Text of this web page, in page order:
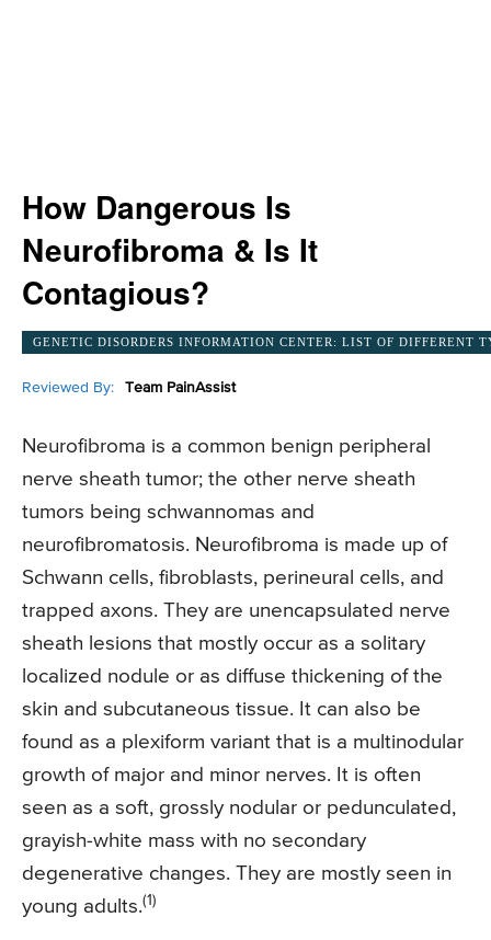
How Dangerous Is
Neurofibroma & Is It
Contagious?
GENETIC DISORDERS INFORMATION CENTER: LIST OF DIFFERENT
Reviewed By: Team PainAssist
Neurofibroma is a common benign peripheral
nerve sheath tumor; the other nerve sheath
tumors being schwannomas and
neurofibromatosis. Neurofibroma is made up of
Schwann cells, fibroblasts, perineural cells, and
trapped axons. They are unencapsulated nerve
sheath lesions that mostly occur as a solitary
localized nodule or as diffuse thickening of the
skin and subcutaneous tissue. It can also be
found as a plexiform variant that is a multinodular
growth of major and minor nerves. It is often
seen as a soft, grossly nodular or pedunculated,
grayish-white mass with no secondary
degenerative changes. They are mostly seen in
young adults.(1)